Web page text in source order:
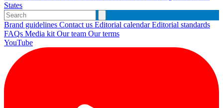
States
Brand guidelines Contact us Editorial calendarEditorial standards
FAQs Media kit Our team Our terms
YouTube